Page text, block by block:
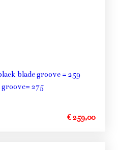
blade groove = 259
275
€ 259,00